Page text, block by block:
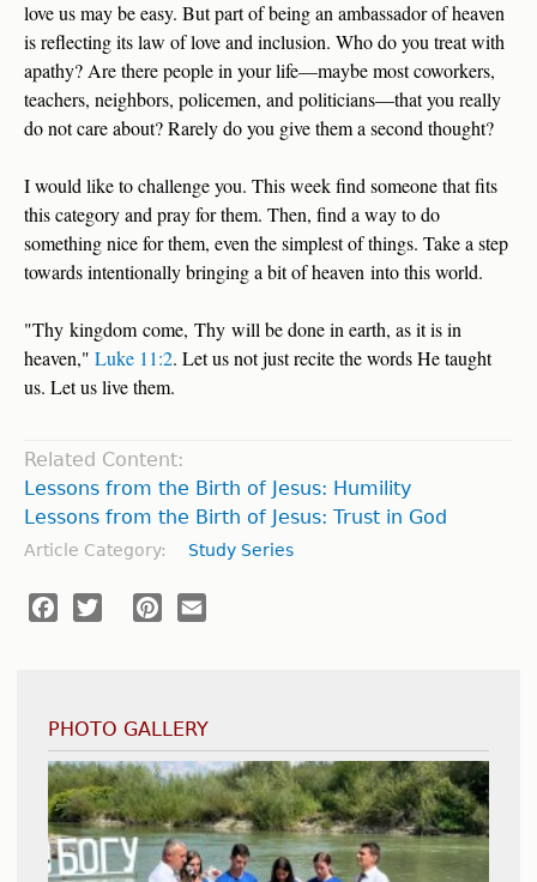
love us may be easy. But part of being an ambassador of heaven
is reflecting its law of love and inclusion. Who do you treat with
apathy? Are there people in your life—maybe most coworkers,
teachers, neighbors, policemen, and politicians—that you really
do not care about? Rarely do you give them a second thought?
I would like to challenge you. This week find someone that fits
this category and pray for them. Then, find a way to do
something nice for them, even the simplest of things. Take a step
towards intentionally bringing a bit of heaven into this world.
"Thy kingdom come, Thy will be done in earth, as it is in
heaven," Luke 11:2. Let us not just recite the words He taught
us. Let us live them.
Related Content:
Lessons from the Birth of Jesus: Humility
Lessons from the Birth of Jesus: Trust in God
Article Category: Study Series
Facebook
Twitter Pinterest
PHOTO GALLERY